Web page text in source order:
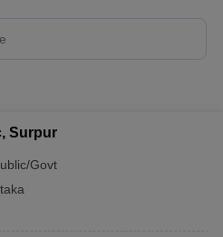
Surpur
Govt